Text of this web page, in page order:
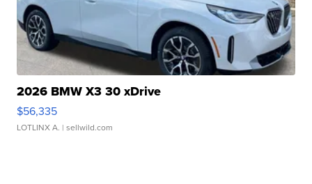
2026 BMW X3 30 xDrive
$56,335
LOTLINX A. | sellwild.com